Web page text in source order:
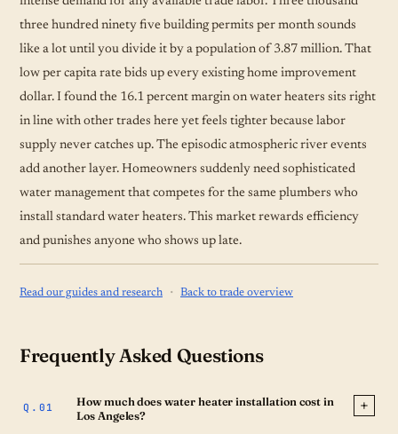
three hundred ninety five building permits per month sounds
like a lot until you divide it by a population of 3.87 million. That
low per capita rate bids up every existing home improvement
dollar. I found the 16.1 percent margin on water heaters sits right
in line with other trades here yet feels tighter because labor
supply never catches up. The episodic atmospheric river events
add another layer. Homeowners suddenly need sophisticated
water management that competes for the same plumbers who
install standard water heaters. This market rewards efficiency
and punishes anyone who shows up late.
Read our guides and research · Back to trade overview
Frequently Asked Questions
How much does water heater installation cost in
Los Angeles?